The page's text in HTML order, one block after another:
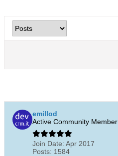
emillod
Active Community Member
Join Date: Apr 2017
Posts: 1584